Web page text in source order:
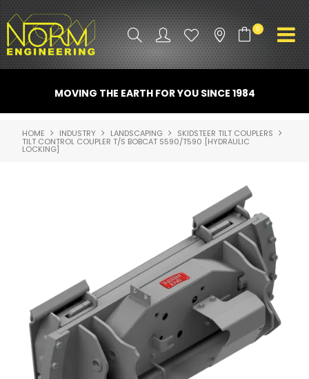
0
ATTACHMENTS
INDUSTRY
CONTACT US
NORM ACCESSORIES
ABOUT US
LATEST NEWS
PARTS & SERVICES
MOVING THE EARTH FOR YOU SINCE 1984
HOME INDUSTRY LANDSCAPING SKIDSTEER TILT COUPLERS
TILT CONTROL COUPLER T/S BOBCAT S590/T590 [HYDRAULIC
LOCKING]